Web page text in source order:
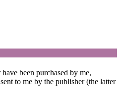
been purchased by me,
to me by the publisher (the latter